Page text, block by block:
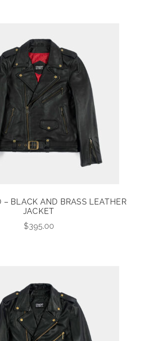
– BLACK AND BRASS LEATHER
JACKET
$395.00